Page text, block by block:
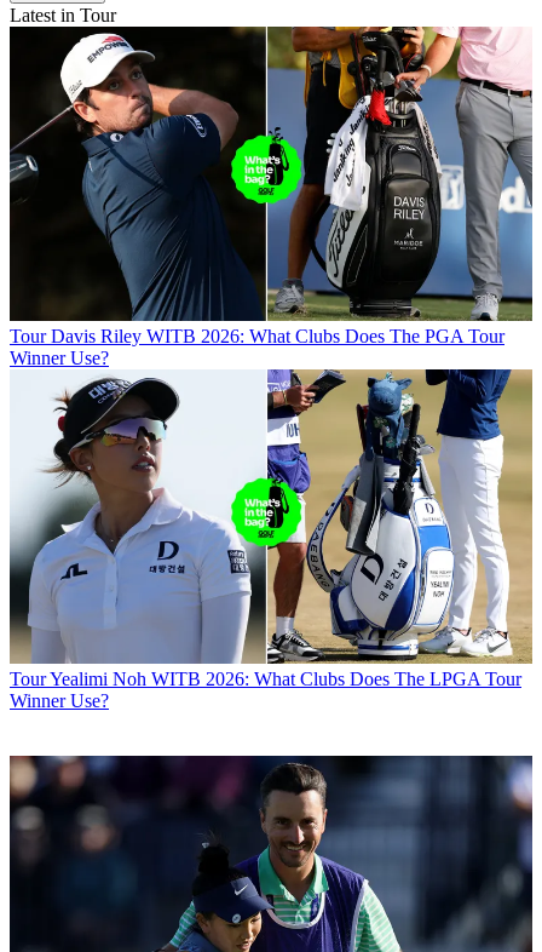
Latest in Tour
Tour Davis Riley WITB 2026: What Clubs Does The PGA Tour
Winner Use?
TourYealimi Noh WITB 2026: What Clubs Does The LPGA Tour
Winner Use?